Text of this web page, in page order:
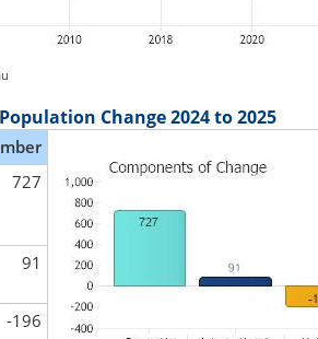
Change 2024 to 2025
727
91
-196